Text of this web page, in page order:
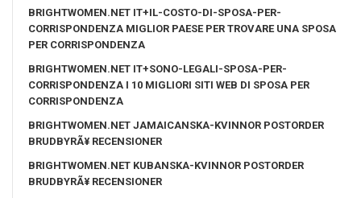
BRIGHTWOMEN.NET IT+IL-COSTO-DI-SPOSA-PER-
CORRISPONDENZA MIGLIOR PAESE PER TROVARE UNA SPOSA
PER CORRISPONDENZA
BRIGHTWOMEN.NET IT+SONO-LEGALI-SPOSA-PER-
CORRISPONDENZA I 10 MIGLIORI SITI WEB DI SPOSA PER
CORRISPONDENZA
BRIGHTWOMEN.NET JAMAICANSKA-KVINNOR POSTORDER
BRUDBYRÃ¥ RECENSIONER
BRIGHTWOMEN.NET KUBANSKA-KVINNOR POSTORDER
BRUDBYRÃ¥ RECENSIONER